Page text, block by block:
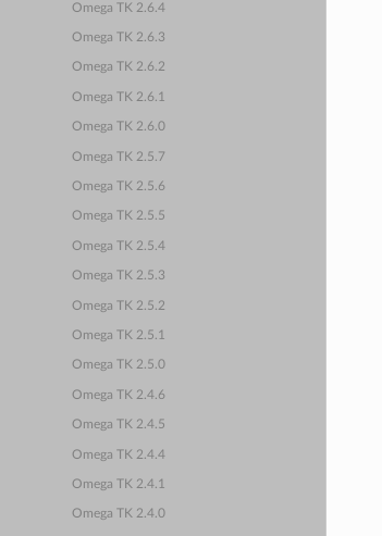
Omega TK 2.6.4
Omega TK 2.6.3
Omega TK 2.6.2
Omega TK 2.6.1
Omega TK 2.6.0
Omega TK 2.5.7
Omega TK 2.5.6
Omega TK 2.5.5
Omega TK 2.5.4
Omega TK 2.5.3
Omega TK 2.5.2
Omega TK 2.5.1
Omega TK 2.5.0
Omega TK 2.4.6
Omega TK 2.4.5
Omega TK 2.4.4
Omega TK 2.4.1
Omega TK 2.4.0